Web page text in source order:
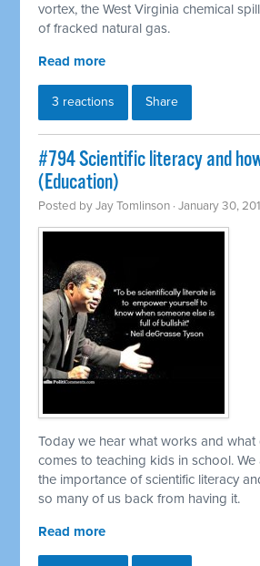
vortex, the West Virginia chemical
of fracked natural gas.
Read more
3 reactions Share
#794 Scientific literacy and
(Education)
Posted byJay Tomlinson · January 30,
Today we hear what works and
comes to teaching kids in school.
the importance of scientific literacy
so many of us back from having it.
Read more